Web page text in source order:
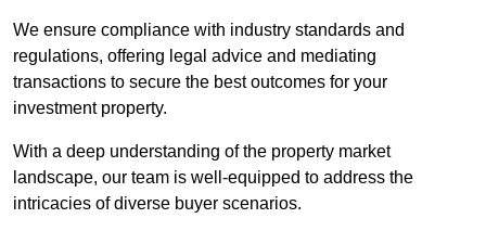
We ensure compliance with industry standards and
regulations, offering legal advice and mediating
transactions to secure the best outcomes for your
investment property.
With a deep understanding of the property market
landscape, our team is well-equipped to address the
intricacies of diverse buyer scenarios.